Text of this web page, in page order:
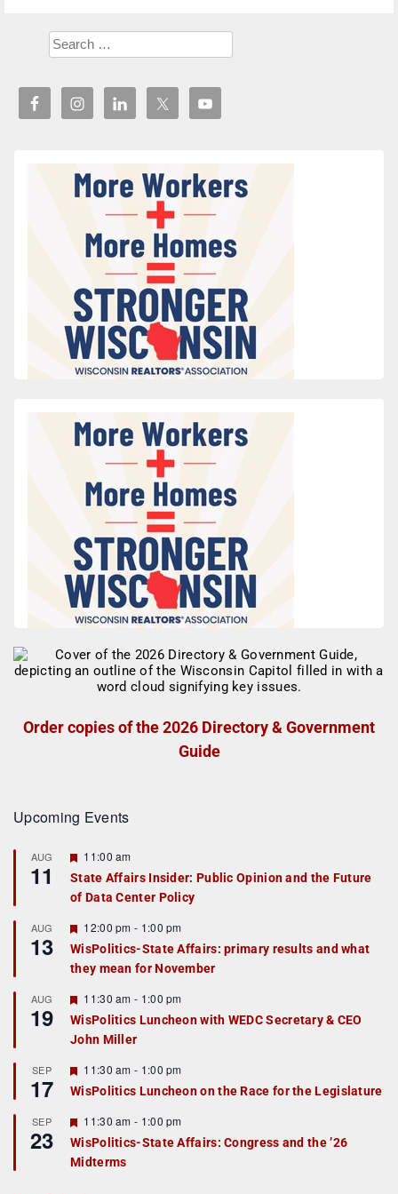
Order copies of the 2026 Directory & Government
Guide
Upcoming Events
AUG
11
F
a
t
r
e
d
11:00 am
State Affairs Insider: Public Opinion and the Future
of Data Center Policy
AUG
13
F
e
a
t
r
e
d
12:00 pm - 1:00 pm
WisPolitics-State Affairs: primary results and what
they mean for November
AUG
19
F
e
a
t
r
e
d
11:30 am - 1:00 pm
WisPolitics Luncheon with WEDC Secretary & CEO
John Miller
SEP
17
F
e
a
u
r
e
d
11:30 am - 1:00 pm
WisPolitics Luncheon on the Race for the Legislature
SEP
23
F
e
a
t
11:30 am - 1:00 pm
WisPolitics-State Affairs: Congress and the ’26
Midterms